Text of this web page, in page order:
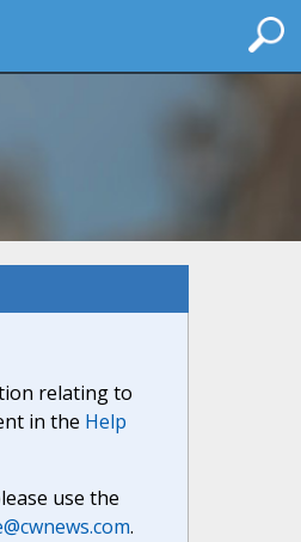
relating to
in the Help
use the
.